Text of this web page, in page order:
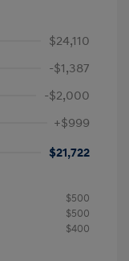
$24,110
-$1,387
-$2,000
+$999
$21,722
$500
$500
$400